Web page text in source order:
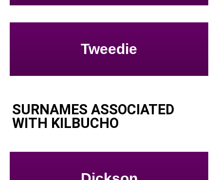
Tweedie
SURNAMES ASSOCIATED
WITH KILBUCHO